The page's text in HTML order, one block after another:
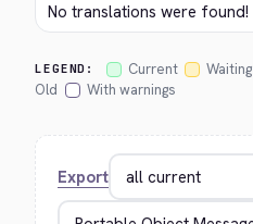
No translations were found!
LEGEND: Current Waiting
Old
With warnings
Export